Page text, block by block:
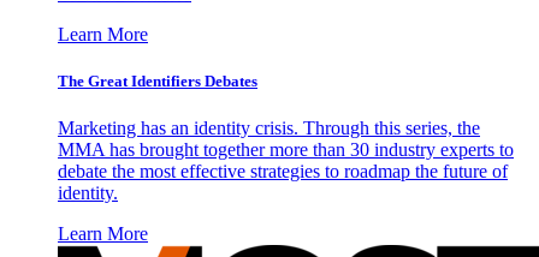
Learn More
The Great Identifiers Debates
Marketing has an identity crisis. Through this series, the
MMA has brought together more than 30 industry experts to
debate the most effective strategies to roadmap the future of
identity.
Learn More